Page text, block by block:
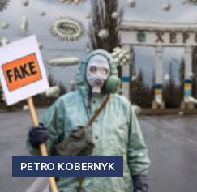
PETRO KOBERNYK